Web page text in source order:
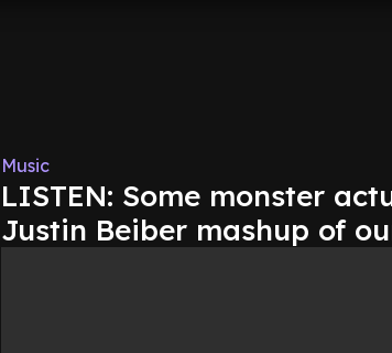
Music
LISTEN: Some monster
Justin Beiber mashup of